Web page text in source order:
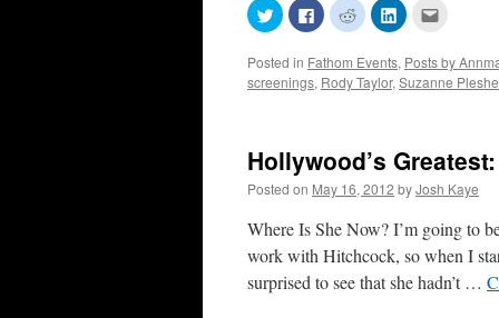
Click
to
share
Twitter
(Opens
in
Click
to
share
Facebook
(Opens
in
Click
to
share
Reddit
(Opens
in
Click
to
LinkedIn
(Opens
in
to
a
friend
Posted in Fathom Events, Posts by
screenings, Rody Taylor, Suzanne
Hollywood’s
Posted on May 16, 2012 byJosh Kaye
Where Is She Now? I’m going to
work with Hitchcock, so when I
surprised to see that she hadn’t …